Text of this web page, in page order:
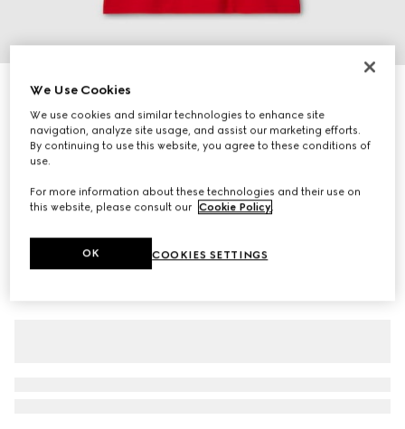
Silk blend jersey T-shirt with print
€ 570
Variationred
We Use Cookies
We use cookies and similar technologies to enhance site
navigation, analyze site usage, and assist our marketing efforts.
By continuing to use this website, you agree to these conditions of
use.
For more information about these technologies and their use on
this website, please consult our Cookie Policy.
COOKIES SETTINGS
OK